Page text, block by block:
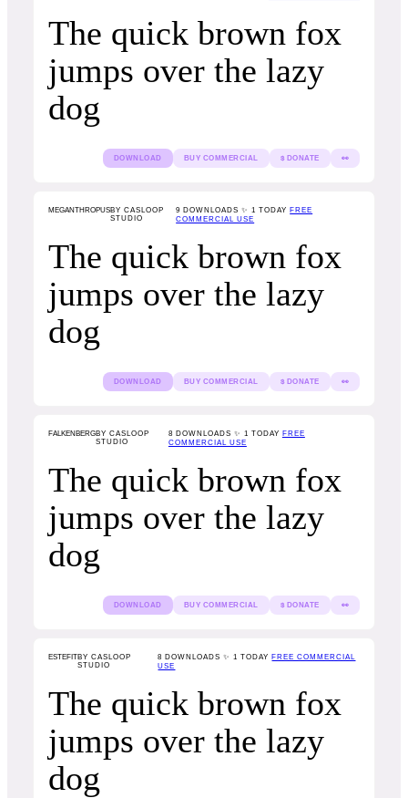
The quick brown fox
jumps over the lazy
dog
DOWNLOAD BUY COMMERCIAL $ DONATE 👀
MEGANTHROPUSBY CASLOOP
STUDIO
9 DOWNLOADS ✨ 1 TODAY FREE
COMMERCIAL USE
The quick brown fox
jumps over the lazy
dog
DOWNLOAD BUY COMMERCIAL $ DONATE 👀
FALKENBERGBY CASLOOP
STUDIO
8 DOWNLOADS ✨ 1 TODAY FREE
COMMERCIAL USE
The quick brown fox
jumps over the lazy
dog
DOWNLOAD BUY COMMERCIAL $ DONATE 👀
ESTEFITBY CASLOOP
STUDIO
8 DOWNLOADS ✨ 1 TODAY FREE COMMERCIAL
USE
The quick brown fox
jumps over the lazy
dog